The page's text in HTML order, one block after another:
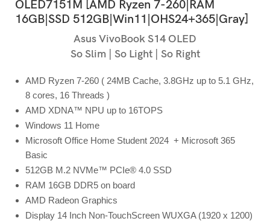
OLED7151M [AMD Ryzen 7-260|RAM
16GB|SSD 512GB|Win11|OHS24+365|Gray]
Asus VivoBook S14 OLED
So Slim | So Light | So Right
AMD Ryzen 7-260 ( 24MB Cache, 3.8GHz up to 5.1 GHz,
8 cores, 16 Threads )
AMD XDNA™ NPU up to 16TOPS
Windows 11 Home
Microsoft Office Home Student 2024 + Microsoft 365
Basic
512GB M.2 NVMe™ PCIe® 4.0 SSD
RAM 16GB DDR5 on board
AMD Radeon Graphics
Display 14 Inch Non-TouchScreen WUXGA (1920 x 1200)